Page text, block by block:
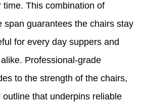
time. This combination of
span guarantees the chairs stay
for every day suppers and
Professional-grade
to the strength of the chairs,
that underpins reliable